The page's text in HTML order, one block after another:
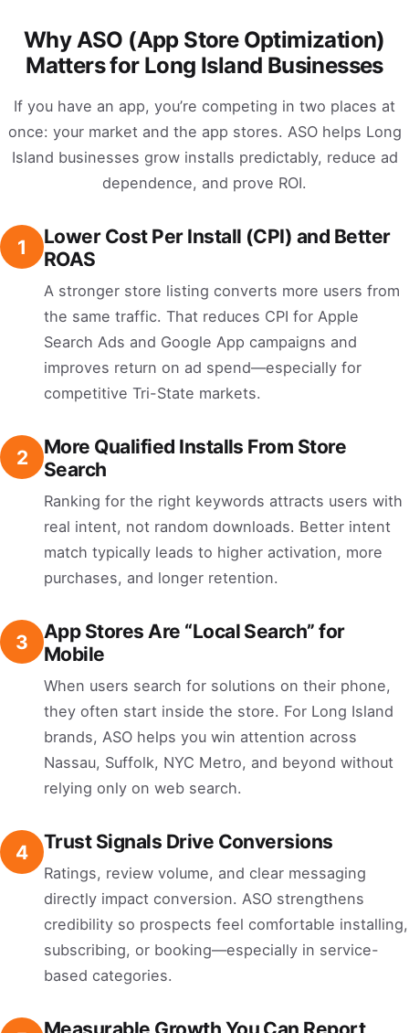
Why ASO (App Store Optimization)
Matters for Long Island Businesses
If you have an app, you’re competing in two places at
once: your market and the app stores. ASO helps Long
Island businesses grow installs predictably, reduce ad
dependence, and prove ROI.
1
Lower Cost Per Install (CPI) and Better
ROAS
A stronger store listing converts more users from
the same traffic. That reduces CPI for Apple
Search Ads and Google App campaigns and
improves return on ad spend—especially for
competitive Tri-State markets.
2
More Qualified Installs From Store
Search
Ranking for the right keywords attracts users with
real intent, not random downloads. Better intent
match typically leads to higher activation, more
purchases, and longer retention.
3
App Stores Are “Local Search” for
Mobile
When users search for solutions on their phone,
they often start inside the store. For Long Island
brands, ASO helps you win attention across
Nassau, Suffolk, NYC Metro, and beyond without
relying only on web search.
4 Trust Signals Drive Conversions
Ratings, review volume, and clear messaging
directly impact conversion. ASO strengthens
credibility so prospects feel comfortable installing,
subscribing, or booking—especially in service-
based categories.